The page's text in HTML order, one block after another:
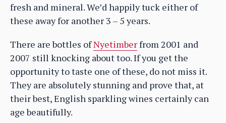
fresh and mineral. We’d happily tuck either of
these away for another 3 – 5 years.
There are bottles ofNyetimberfrom 2001 and
2007 still knocking about too. If you get the
opportunity to taste one of these, do not miss it.
They are absolutely stunning and prove that, at
their best, English sparkling wines certainly can
age beautifully.